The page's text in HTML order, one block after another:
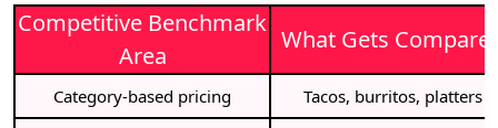
Competitive Benchmark
Area
What Gets
Category-based pricing
Tacos, burritos, platters